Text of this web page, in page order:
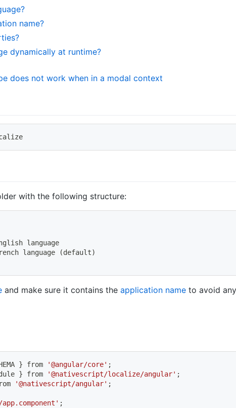
name?
dynamically at runtime?
does not work when in a modal context
with the following structure:
language
language (default)
and make sure it contains the application name to avoid
} from '@angular/core' ;
} from '@nativescript/localize/angular' ;
'@nativescript/angular' ;
;